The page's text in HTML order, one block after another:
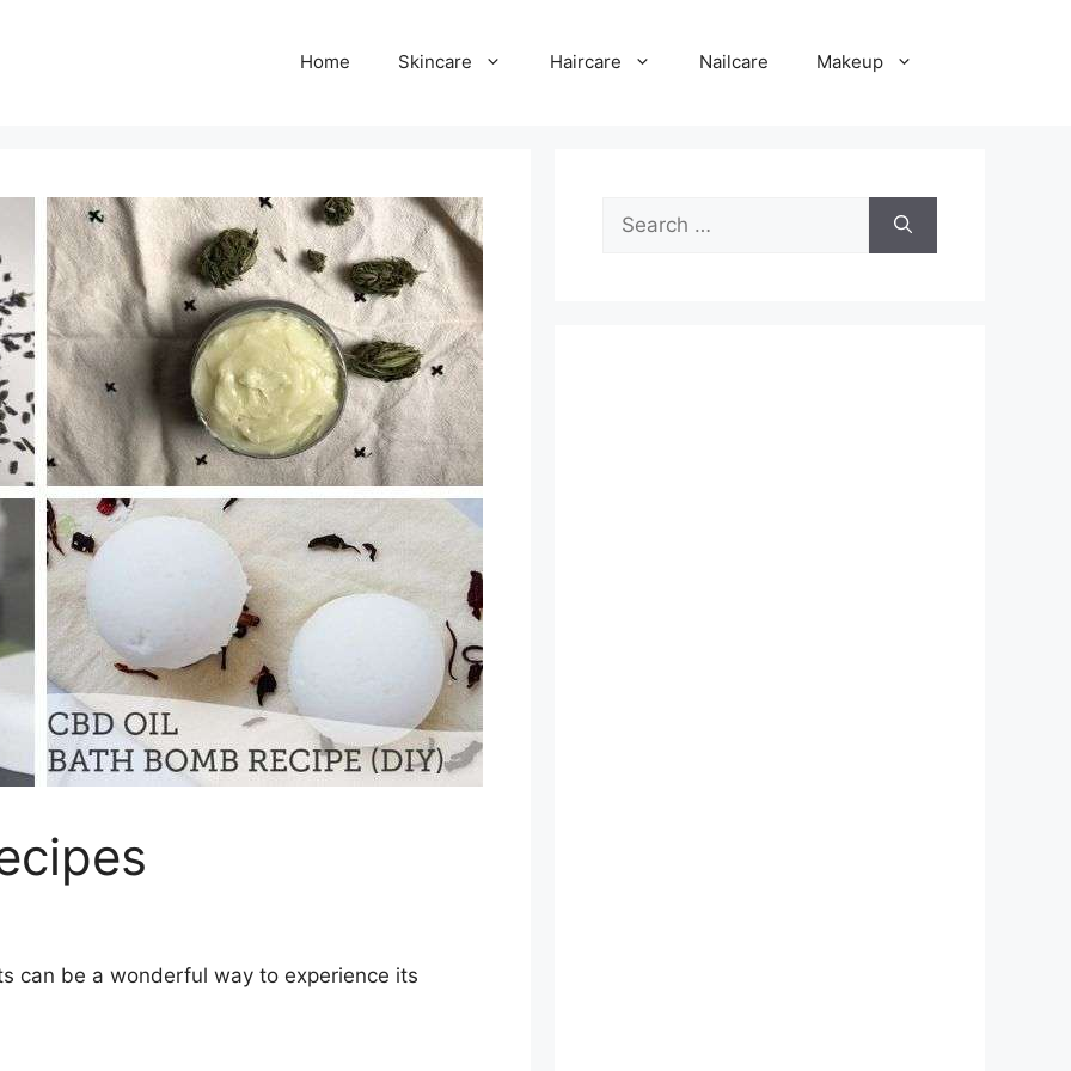
Home Skincare Haircare Nailcare Makeup
can be a wonderful way to experience its
for: